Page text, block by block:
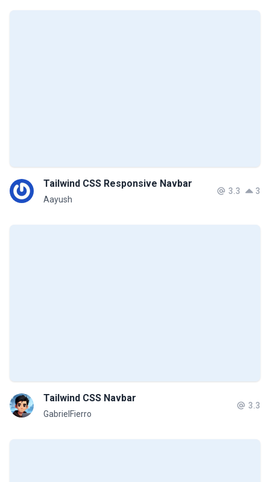
Tailwind CSS Responsive Navbar
Aayush
3.3 3
Tailwind CSS Navbar
GabrielFierro
3.3